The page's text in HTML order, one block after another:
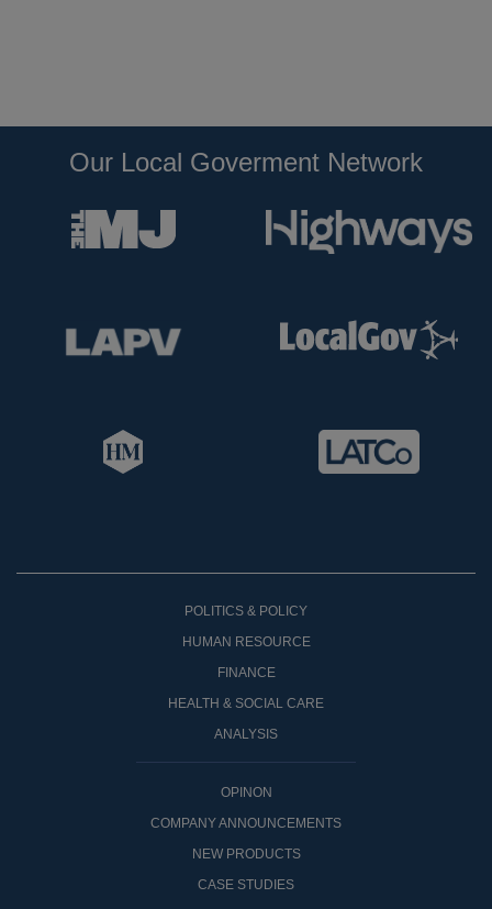
Our Local Goverment Network
POLITICS & POLICY
HUMAN RESOURCE
FINANCE
HEALTH & SOCIAL CARE
ANALYSIS
OPINON
COMPANY ANNOUNCEMENTS
NEW PRODUCTS
CASE STUDIES